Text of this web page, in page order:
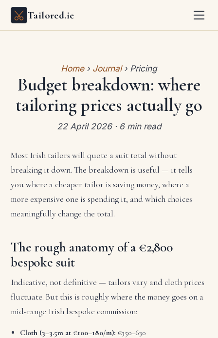
Tailored.ie
Home› Journal› Pricing
Budget breakdown: where
tailoring prices actually go
22 April 2026 · 6 min read
Most Irish tailors will quote a suit total without
breaking it down. The breakdown is useful — it tells
you where a cheaper tailor is saving money, where a
more expensive one is spending it, and which choices
meaningfully change the total.
The rough anatomy of a €2,800
bespoke suit
Indicative, not definitive — tailors vary and cloth prices
fluctuate. But this is roughly where the money goes on a
mid-range Irish bespoke commission:
Cloth (3–3.5m at €100–180/m): €350–630